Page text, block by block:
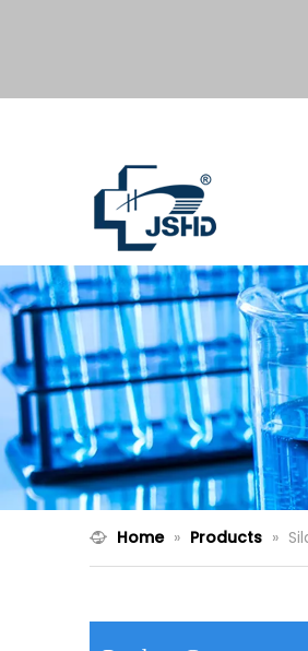
Home » Products »